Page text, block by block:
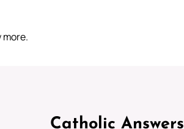
more.
Catholic Answers